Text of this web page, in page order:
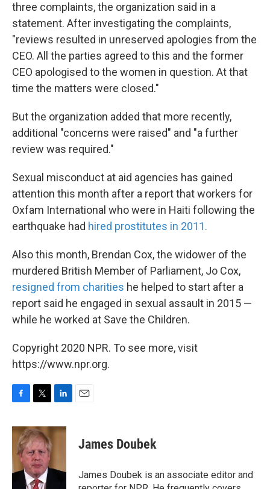
three complaints, the organization said in a
statement. After investigating the complaints,
"reviews resulted in unreserved apologies from the
CEO. All the parties agreed to this and the former
CEO apologised to the women in question. At that
time the matters were closed."
But the organization added that more recently,
additional "concerns were raised" and "a further
review was required."
Sexual misconduct at aid agencies has gained
attention this month after a report that workers for
Oxfam International who were in Haiti following the
earthquake had hired prostitutes in 2011.
Also this month, Brendan Cox, the widower of the
murdered British Member of Parliament, Jo Cox,
resigned from charities he helped to start after a
report said he engaged in sexual assault in 2015 —
while he worked at Save the Children.
Copyright 2020 NPR. To see more, visit
https://www.npr.org.
c
b
o
o
i
t
t
e
r
n
I
James Doubek
James Doubek is an associate editor and